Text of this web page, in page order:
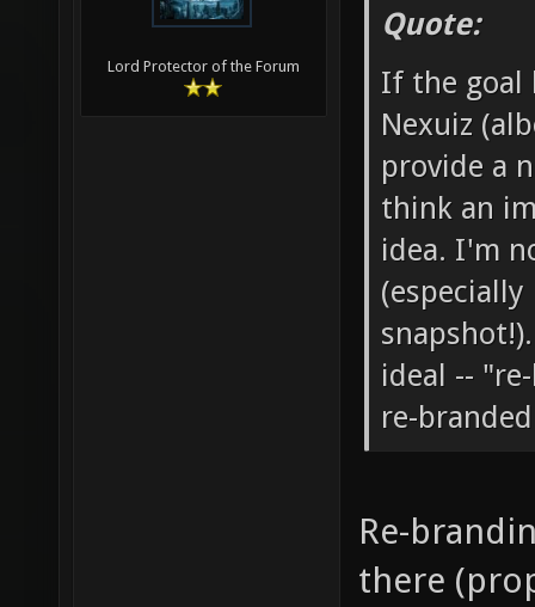
Lord Protector of the Forum
Quote:
If the goal
Nexuiz
provide a
think an
idea. I'm
ideal --
re-
Re-
there